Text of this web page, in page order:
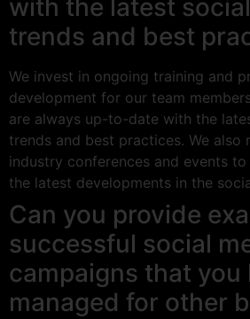
with the latest
trends and best
We invest in ongoing training and
development for our team
are always up-to-date with the
trends and best practices. We also
industry conferences and events
the latest developments in the
Can you provide
successful social
campaigns that you
managed for other